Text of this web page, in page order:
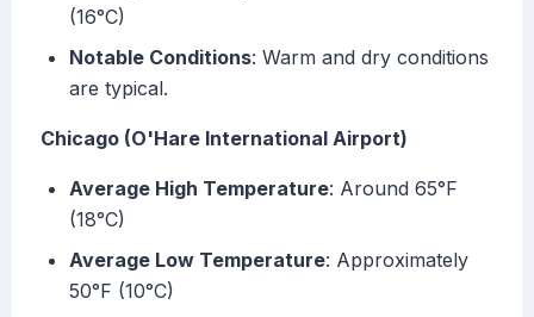
(16°C)
Notable Conditions: Warm and dry conditions
are typical.
Chicago (O'Hare International Airport)
Average High Temperature: Around 65°F
(18°C)
Average Low Temperature: Approximately
50°F (10°C)